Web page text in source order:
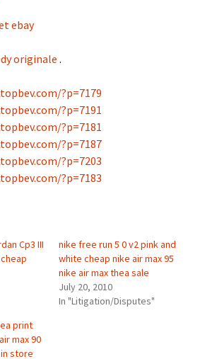
ebay
originale .
?p=7179
?p=7191
?p=7181
?p=7187
?p=7203
?p=7183
Cp3 III
nike free run 5 0 v2 pink and
white cheap nike air max 95
nike air max thea sale
July 20, 2010
In "Litigation/Disputes"
print
max 90
store